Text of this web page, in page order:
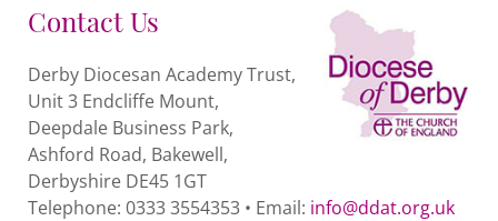
Contact Us
Derby Diocesan Academy Trust,
Unit 3 Endcliffe Mount,
Deepdale Business Park,
Ashford Road, Bakewell,
Derbyshire DE45 1GT
Telephone: 0333 3554353 • Email: info@ddat.org.uk